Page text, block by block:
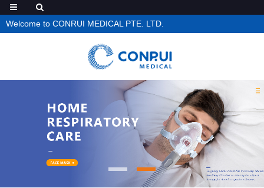
Welcome to CONRUI MEDICAL PTE. LTD.